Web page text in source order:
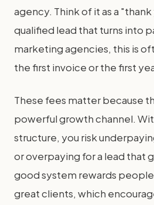
agency. Think of it as a
qualified lead that turns into
marketing agencies, this is
the first invoice or the first
These fees matter because
powerful growth channel.
structure, you risk
or overpaying for a lead that
good system rewards
great clients, which